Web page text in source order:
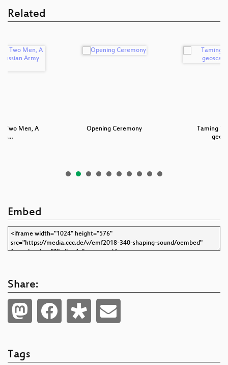
Related
Two Men, A
Opening Ceremony
Taming
Embed
Share:
Tags